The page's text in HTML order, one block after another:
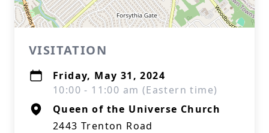
VISITATION
Friday, May 31, 2024
10:00 - 11:00 am (Eastern time)
Queen of the Universe Church
2443 Trenton Road